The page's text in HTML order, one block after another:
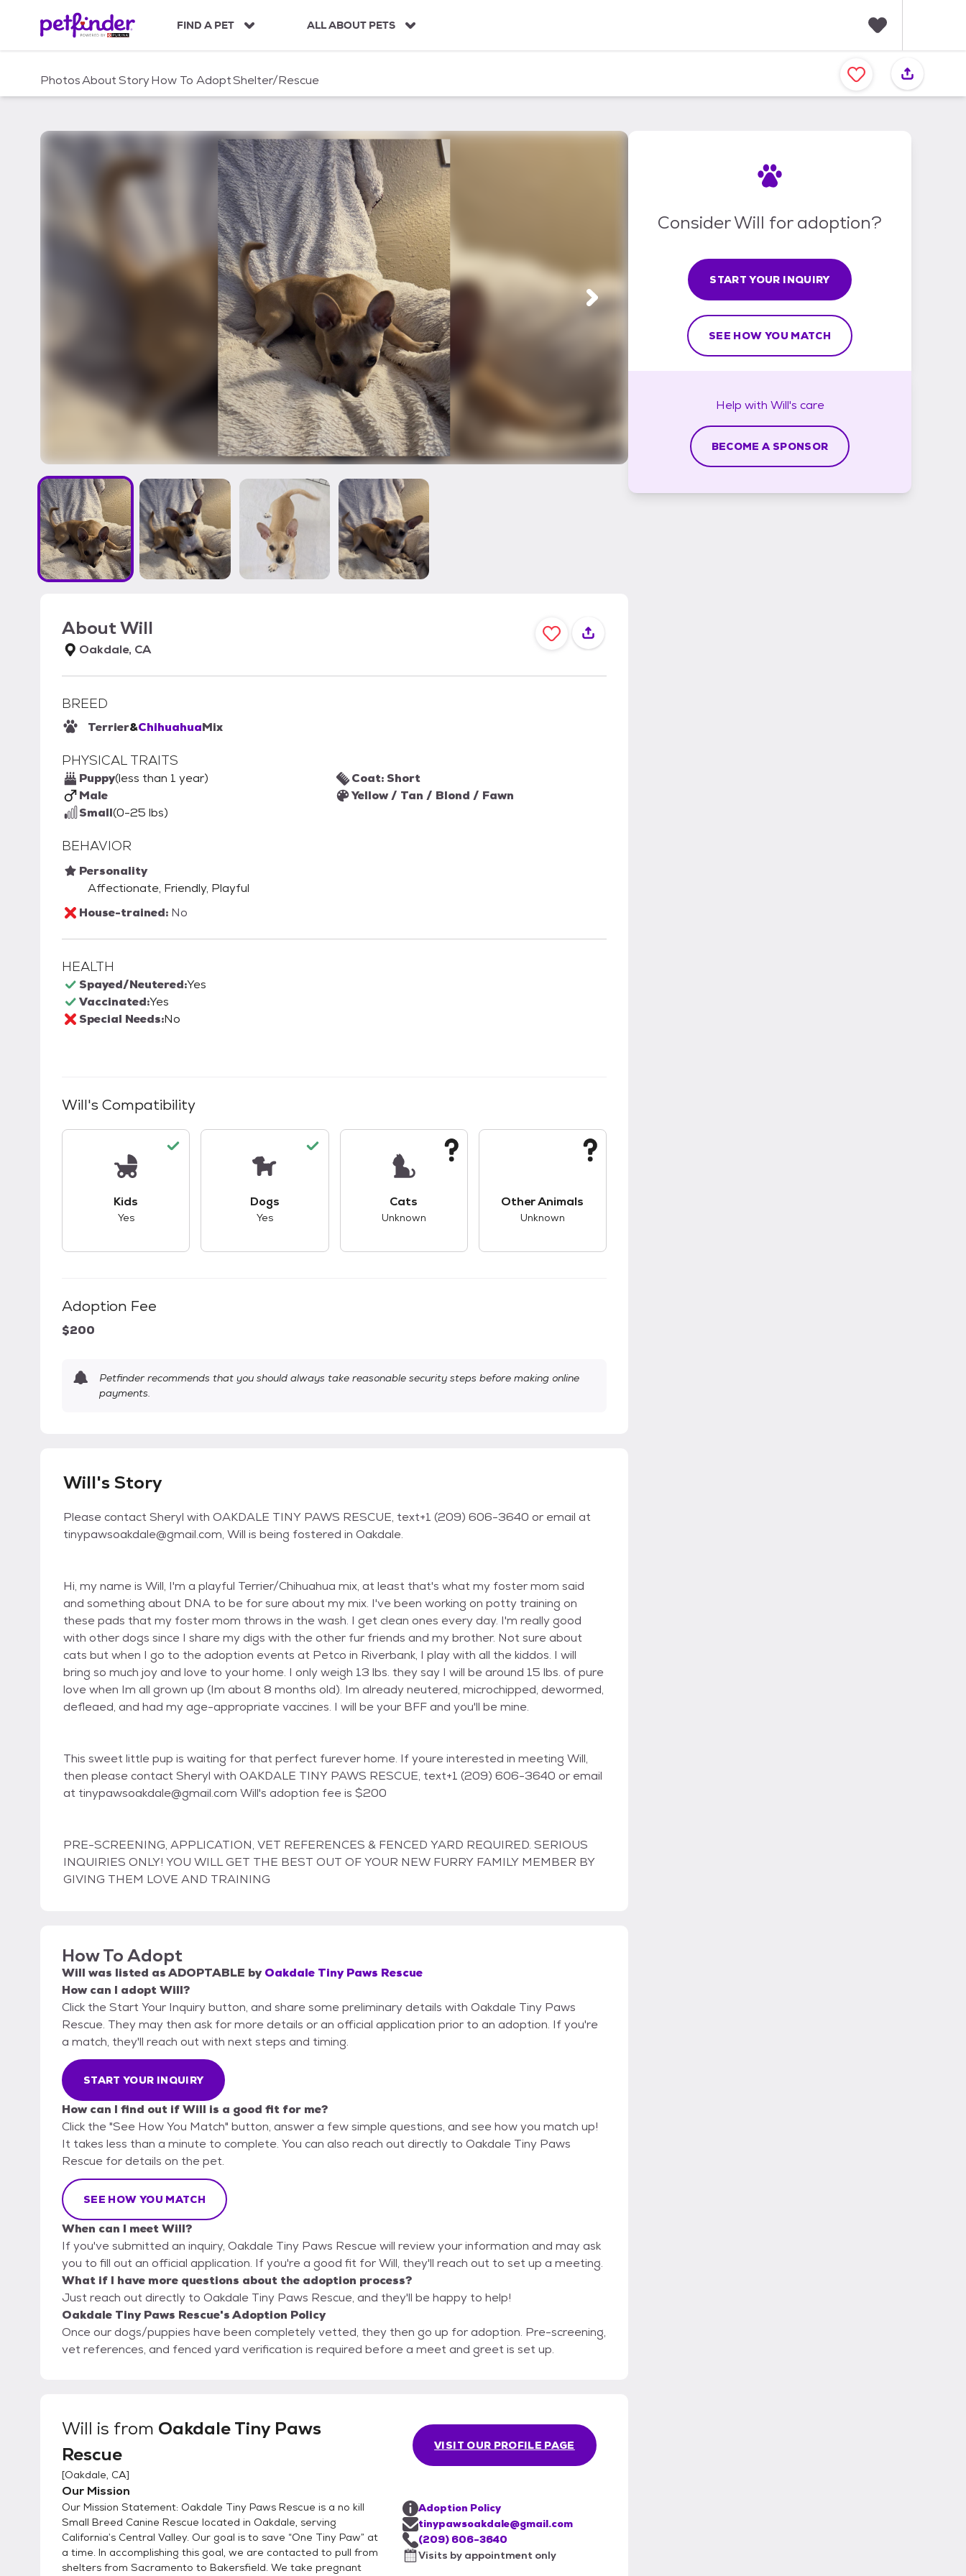
c
FIND A PET ALL ABOUT PETS
a
v
PhotosAboutStoryHow To AdoptShelter/Rescue
AboutWill
Oakdale, CA
BREED
Terrier&ChihuahuaMix
PHYSICAL TRAITS
Puppy(less than 1 year)
Male
Small(0-25 lbs)
Coat: Short
Yellow / Tan / Blond / Fawn
BEHAVIOR
Personality
Affectionate, Friendly, Playful
House-trained: No
HEALTH
Spayed/Neutered:Yes
Vaccinated:Yes
Special Needs:No
Will's Compatibility
Kids
Yes
Dogs
Yes
Cats
Unknown
Other Animals
Unknown
Adoption Fee
$200
Petfinder recommends that you should always take reasonable security steps before making online
payments.
Will's Story
Please contact Sheryl with OAKDALE TINY PAWS RESCUE, text+1 (209) 606-3640 or email at
tinypawsoakdale@gmail.com, Will is being fostered in Oakdale.
Hi, my name is Will, I'm a playful Terrier/Chihuahua mix, at least that's what my foster mom said
and something about DNA to be for sure about my mix. I've been working on potty training on
these pads that my foster mom throws in the wash. I get clean ones every day. I'm really good
with other dogs since I share my digs with the other fur friends and my brother. Not sure about
cats but when I go to the adoption events at Petco in Riverbank, I play with all the kiddos. I will
bring so much joy and love to your home. I only weigh 13 lbs. they say I will be around 15 lbs. of pure
love when Im all grown up (Im about 8 months old). Im already neutered, microchipped, dewormed,
defleaed, and had my age-appropriate vaccines. I will be your BFF and you'll be mine.
This sweet little pup is waiting for that perfect furever home. If youre interested in meeting Will,
then please contact Sheryl with OAKDALE TINY PAWS RESCUE, text+1 (209) 606-3640 or email
at tinypawsoakdale@gmail.com Will's adoption fee is $200
PRE-SCREENING, APPLICATION, VET REFERENCES & FENCED YARD REQUIRED. SERIOUS
INQUIRIES ONLY! YOU WILL GET THE BEST OUT OF YOUR NEW FURRY FAMILY MEMBER BY
GIVING THEM LOVE AND TRAINING
How To Adopt
Will was listed asADOPTABLE by Oakdale Tiny Paws Rescue
How can I adopt Will?
Click the Start Your Inquiry button, and share some preliminary details with Oakdale Tiny Paws
Rescue. They may then ask for more details or an official application prior to an adoption. If you're
a match, they'll reach out with next steps and timing.
START YOUR INQUIRY
How can I find out if Will is a good fit for me?
Click the "See How You Match" button, answer a few simple questions, and see how you match up!
It takes less than a minute to complete. You can also reach out directly to Oakdale Tiny Paws
Rescue for details on the pet.
SEE HOW YOU MATCH
When can I meet Will?
If you've submitted an inquiry, Oakdale Tiny Paws Rescue will review your information and may ask
you to fill out an official application. If you're a good fit for Will, they'll reach out to set up a meeting.
What if I have more questions about the adoption process?
Just reach out directly to Oakdale Tiny Paws Rescue, and they'll be happy to help!
Oakdale Tiny Paws Rescue's Adoption Policy
Once our dogs/puppies have been completely vetted, they then go up for adoption. Pre-screening,
vet references, and fenced yard verification is required before a meet and greet is set up.
Will is from Oakdale Tiny Paws
Rescue
[Oakdale, CA]
Our Mission
Our Mission Statement: Oakdale Tiny Paws Rescue is a no kill
Small Breed Canine Rescue located in Oakdale, serving
California’s Central Valley. Our goal is to save “One Tiny Paw” at
a time. In accomplishing this goal, we are contacted to pull from
shelters from Sacramento to Bakersfield. We take pregnant
VISIT OUR PROFILE PAGE
Adoption Policy
tinypawsoakdale@gmail.com
(209) 606-3640
Visits by appointment only
Consider Will for adoption?
START YOUR INQUIRY
SEE HOW YOU MATCH
Help with Will's care
BECOME A SPONSOR